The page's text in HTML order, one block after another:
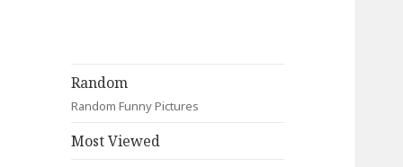
Random
Random Funny Pictures
Most Viewed